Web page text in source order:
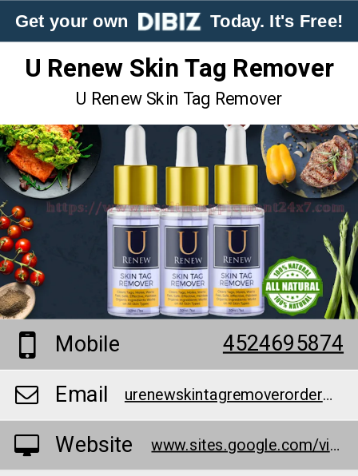
Get your own Today. It's Free!
U Renew Skin Tag Remover
U Renew Skin Tag Remover
Mobile
4524695874
Email
urenewskintagremoverorder@teml.net
Website www.sites.google.com/view/u-renew-skin-tag-remover-cream/home